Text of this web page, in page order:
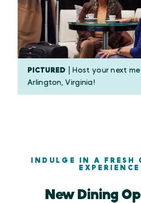
PICTURED | Host your next
Arlington, Virginia!
INDULGE IN A FRESH
EXPERIENCE
New Dining